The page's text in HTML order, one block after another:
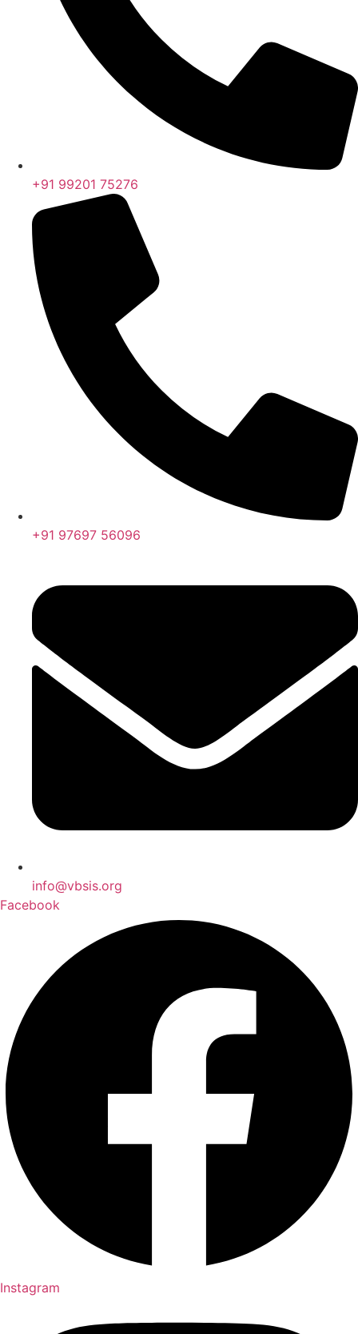
+91 99201 75276
+91 97697 56096
info@vbsis.org
Facebook
Instagram